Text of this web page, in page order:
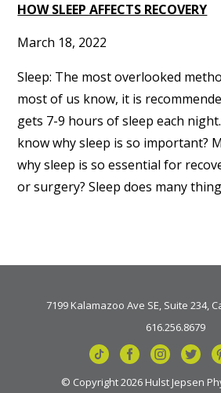
HOW SLEEP AFFECTS RECOVERY
March 18, 2022
Sleep: The most overlooked
most of us know, it is
gets 7-9 hours of sleep each
know why sleep is so important?
why sleep is so essential for
or surgery? Sleep does many
7199 Kalamazoo Ave SE, Suite 234,
616.256.8679
© Copyright 2026 Hulst Jepsen